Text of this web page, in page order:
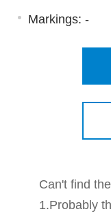
Markings: -
Can't find
1.Probably